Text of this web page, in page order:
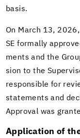
basis.
On March 13,
SE for­mally
ments and the
sion to the
re­spon­si­ble for
state­ments and
Ap­proval was
Ap­pli­ca­tion of